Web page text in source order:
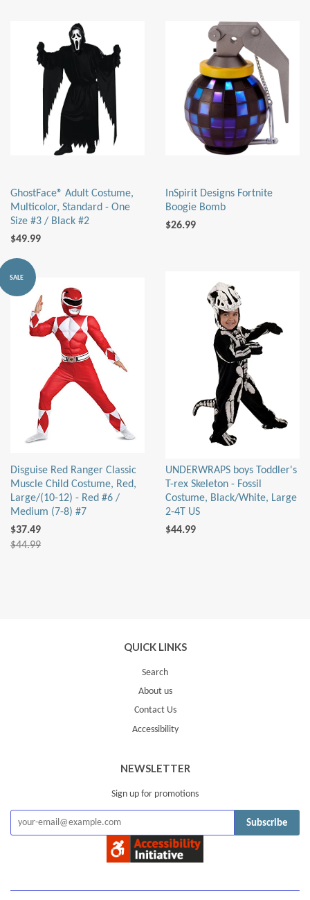
GhostFace® Adult Costume,
Multicolor, Standard - One
Size #3 / Black #2
$49.99
InSpirit Designs Fortnite
Boogie Bomb
$26.99
SALE
Disguise Red Ranger Classic
Muscle Child Costume, Red,
Large/(10-12) - Red #6 /
Medium (7-8) #7
$37.49
$44.99
UNDERWRAPS boys Toddler's
T-rex Skeleton - Fossil
Costume, Black/White, Large
2-4T US
$44.99
QUICK LINKS
Search
About us
Contact Us
Accessibility
NEWSLETTER
Sign up for promotions
Subscribe